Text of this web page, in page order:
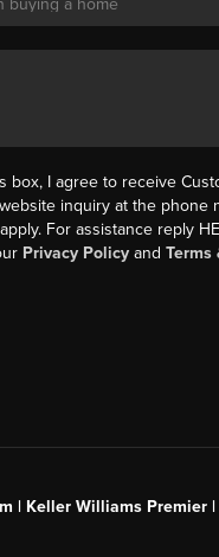
box, I agree to receive
inquiry at the phone
For assistance reply
Privacy Policyand Terms
| Keller Williams Premier |